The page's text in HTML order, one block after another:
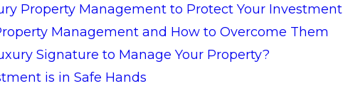
Property Management to Protect Your Investment
Management and How to Overcome Them
Signature to Manage Your Property?
is in Safe Hands